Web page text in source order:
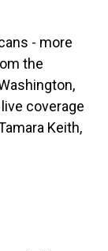
- more
the
live coverage
Keith,